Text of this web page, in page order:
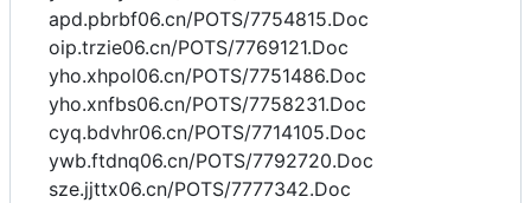
apd.pbrbf06.cn/POTS/7754815.Doc
oip.trzie06.cn/POTS/7769121.Doc
yho.xhpol06.cn/POTS/7751486.Doc
yho.xnfbs06.cn/POTS/7758231.Doc
cyq.bdvhr06.cn/POTS/7714105.Doc
ywb.ftdnq06.cn/POTS/7792720.Doc
sze.jjttx06.cn/POTS/7777342.Doc